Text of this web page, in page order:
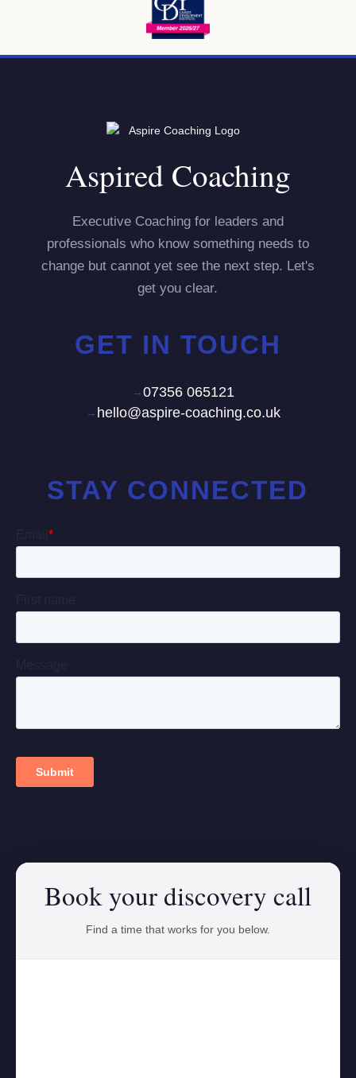
Aspired Coaching
Executive Coaching for leaders and
professionals who know something needs to
change but cannot yet see the next step. Let's
get you clear.
GET IN TOUCH
07356 065121
hello@aspire-coaching.co.uk
STAY CONNECTED
Book your discovery call
Find a time that works for you below.